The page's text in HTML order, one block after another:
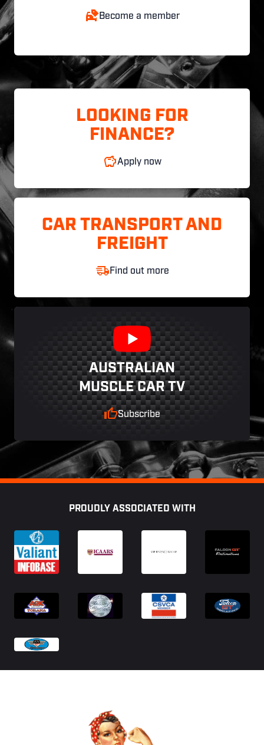
Become a member
LOOKING FOR
FINANCE?
Apply now
CAR TRANSPORT AND
FREIGHT
Find out more
AUSTRALIAN
MUSCLE CAR TV
Subscribe
PROUDLY ASSOCIATED WITH